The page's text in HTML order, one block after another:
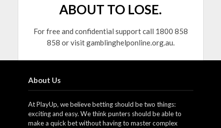
ABOUT TO LOSE.
For free and confidential support call 1800 858
858 or visit gamblinghelponline.org.au.
About Us
At PlayUp, we believe betting should be two things:
exciting and easy. We think punters should be able to
make a quick bet without having to master complex